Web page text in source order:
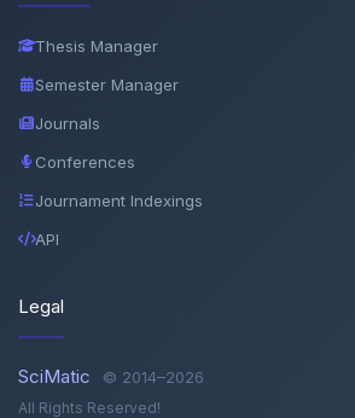
Thesis Manager
Semester Manager
Journals
Conferences
Journament Indexings
API
Legal
SciMatic © 2014–2026
All Rights Reserved!